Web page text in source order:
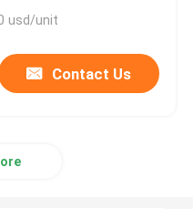
usd/unit
Contact Us